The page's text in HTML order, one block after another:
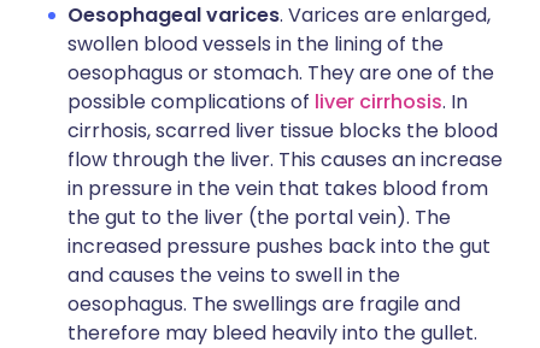
Oesophageal varices. Varices are enlarged,
swollen blood vessels in the lining of the
oesophagus or stomach. They are one of the
possible complications of liver cirrhosis. In
cirrhosis, scarred liver tissue blocks the blood
flow through the liver. This causes an increase
in pressure in the vein that takes blood from
the gut to the liver (the portal vein). The
increased pressure pushes back into the gut
and causes the veins to swell in the
oesophagus. The swellings are fragile and
therefore may bleed heavily into the gullet.